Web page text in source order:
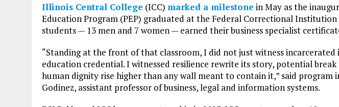
Illinois Central College (ICC) marked a milestone in May as the
Education Program (PEP) graduated at the Federal Correctional Institution
students — 13 men and 7 women — earned their business specialist
“Standing at the front of that classroom, I did not just witness incarcerated
education credential. I witnessed resilience rewrite its story, potential
human dignity rise higher than any wall meant to contain it,” said program
Godinez, assistant professor of business, legal and information systems.